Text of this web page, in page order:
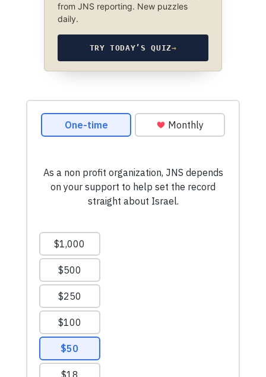
from JNS reporting. New puzzles
daily.
TRY TODAY’S QUIZ→